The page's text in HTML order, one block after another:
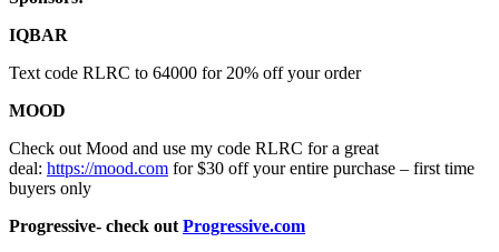
IQBAR
Text code RLRC to 64000 for 20% off your order
MOOD
Check out Mood and use my code RLRC for a great
deal: https://mood.com for $30 off your entire purchase – first time
buyers only
Progressive- check out Progressive.com